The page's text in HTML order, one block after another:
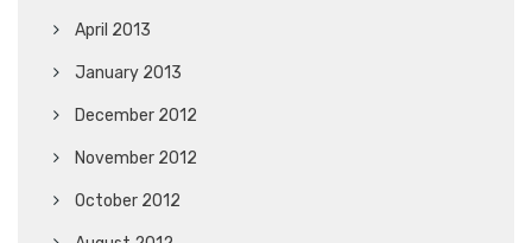
April 2013
January 2013
December 2012
November 2012
October 2012